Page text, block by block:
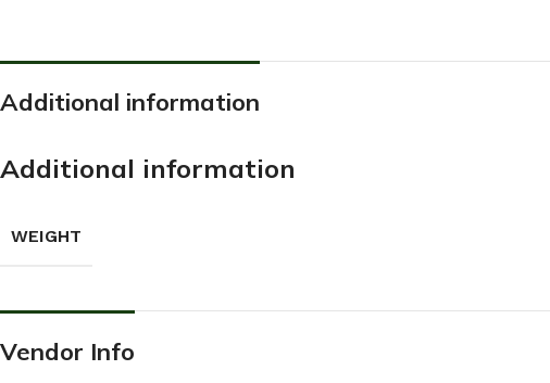
Additional information
Additional information
WEIGHT
Vendor Info